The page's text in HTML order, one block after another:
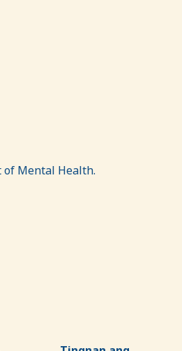
of Mental Health.